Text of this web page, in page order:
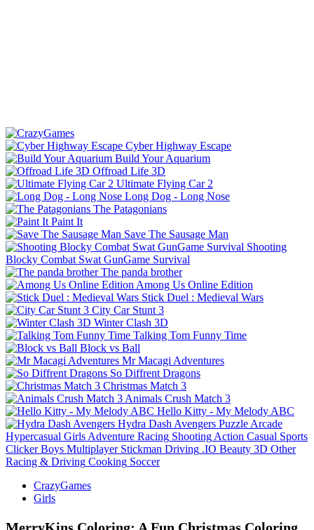
Cyber Highway Escape
Build Your Aquarium
Offroad Life 3D
Ultimate Flying Car 2
Long Dog - Long Nose
The Patagonians
Paint It
Save The Sausage Man
Shooting
Blocky Combat Swat GunGame Survival
The panda brother
Among Us Online Edition
Stick Duel : Medieval Wars
City Car Stunt 3
Winter Clash 3D
Talking Tom Funny Time
Block vs Ball
Mr Macagi Adventures
So Diffrent Dragons
Christmas Match 3
Animals Crush Match 3
Hello Kitty - My Melody ABC
Hydra Dash Avengers Puzzle Arcade
Hypercasual Girls Adventure Racing Shooting Action Casual Sports
Clicker Boys Multiplayer Stickman Driving .IO Beauty 3D Other
Racing & Driving Cooking Soccer
CrazyGames
Girls